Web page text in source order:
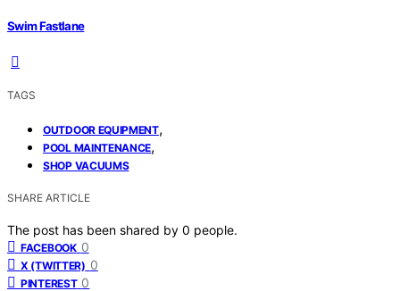
Swim Fastlane
TAGS
OUTDOOR EQUIPMENT,
POOL MAINTENANCE,
SHOP VACUUMS
SHARE ARTICLE
The post has been shared by 0 people.
FACEBOOK 0
X (TWITTER) 0
PINTEREST 0